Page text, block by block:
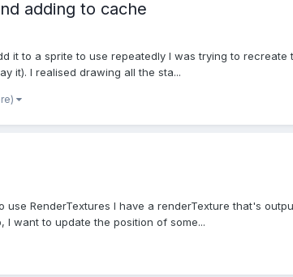
adding to cache
to a sprite to use repeatedly I was trying to
it). I realised drawing all the sta...
RenderTextures I have a renderTexture that's
I want to update the position of some...